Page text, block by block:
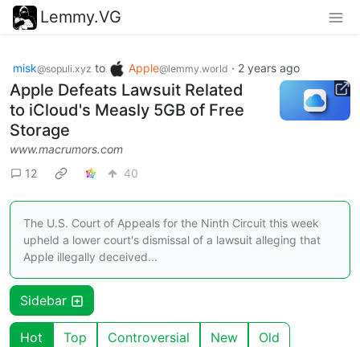
Lemmy.VG
misk@sopuli.xyz to Apple@lemmy.world · 2 years ago
Apple Defeats Lawsuit Related
to iCloud's Measly 5GB of Free
Storage
www.macrumors.com
12
40
The U.S. Court of Appeals for the Ninth Circuit this week
upheld a lower court's dismissal of a lawsuit alleging that
Apple illegally deceived...
Sidebar
Hot Top Controversial New Old